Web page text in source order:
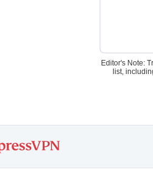
Editor's Note:
list,